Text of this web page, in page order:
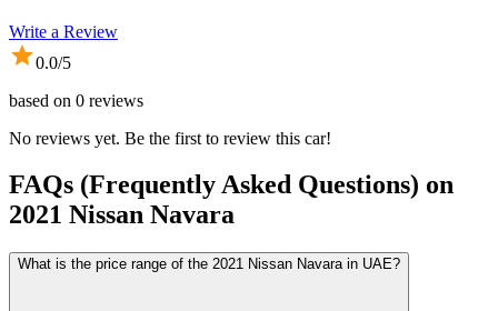
Write a Review
0.0/5
based on 0 reviews
No reviews yet. Be the first to review this car!
FAQs (Frequently Asked Questions) on
2021 Nissan Navara
What is the price range of the 2021 Nissan Navara in UAE?